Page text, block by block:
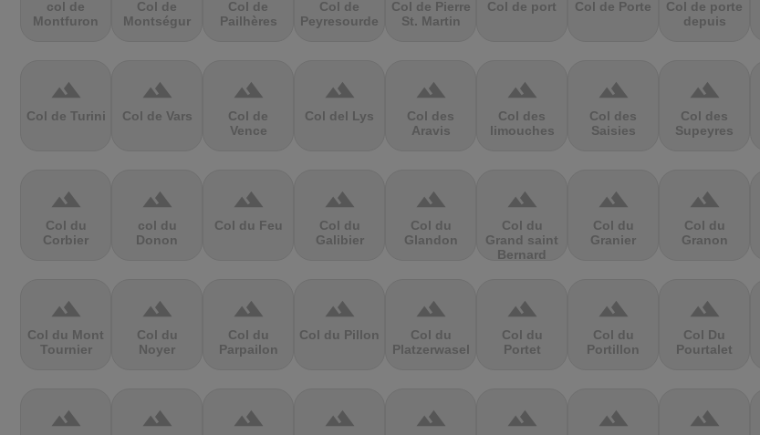
col de
Montfuron
Col de
Montségur
Col de
Pailhères
Col de
Peyresourde
Col de Pierre
St. Martin
Col de port Col de Porte
Col de porte
depuis
terrain
Col de Turini
terrain
Col de Vars
terrain
Col de
Vence
terrain
Col del Lys
terrain
Col des
Aravis
terrain
Col des
limouches
terrain
Col des
Saisies
terrain
Col des
Supeyres
terrain
Col du
Corbier
terrain
col du
Donon
terrain
Col du Feu
terrain
Col du
Galibier
terrain
Col du
Glandon
terrain
Col du
Grand saint
Bernard
terrain
Col du
Granier
terrain
Col du
Granon
terrain
Col du Mont
Tournier
terrain
Col du
Noyer
terrain
Col du
Parpailon
terrain
Col du Pillon
terrain
Col du
Platzerwasel
terrain
Col du
Portet
terrain
Col du
Portillon
terrain
Col Du
Pourtalet
terrain terrain terrain terrain terrain terrain terrain terrain